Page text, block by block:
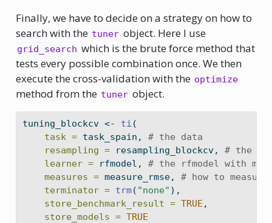
Finally, we have to decide on a strategy on how to
search with the tuner object. Here I use
grid_search which is the brute force method that
tests every possible combination once. We then
execute the cross-validation with the optimize
method from the tuner object.
tuning_blockcv <- ti (
task = task_spain, # the data
resampling = resampling_blockcv, # the
learner = rfmodel, # the rfmodel with
measures = measure_rmse, # how to measure
terminator = trm( "none" ),
store_benchmark_result = TRUE ,
store_models = TRUE